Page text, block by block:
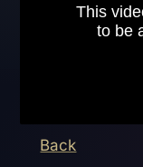
Back